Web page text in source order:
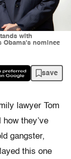
with
Obama's nominee
save
lawyer Tom
they’ve
gangster,
this one